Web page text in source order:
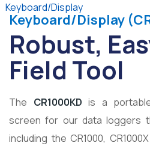
Keyboard/Display
Keyboard/Display
Robust,
Field Tool
The CR1000KD is a
screen for our data loggers
including the CR1000,